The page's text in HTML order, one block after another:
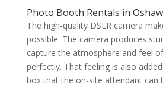
Photo Booth Rentals in
The high-quality DSLR camera
possible. The camera produces
capture the atmosphere and feel
perfectly. That feeling is also
box that the on-site attendant can